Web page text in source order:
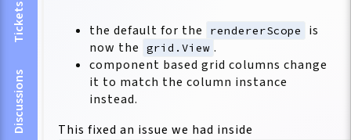
Tickets
Discussions
the default for the rendererScope
is
now the
grid.View .
component based grid columns change
it to match the column instance
instead.
This fixed an issue we had inside